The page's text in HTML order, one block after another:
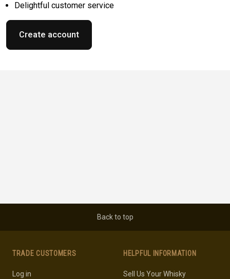
Delightful customer service
Create account
Back to top
TRADE CUSTOMERS
Log in
HELPFUL INFORMATION
Sell Us Your Whisky